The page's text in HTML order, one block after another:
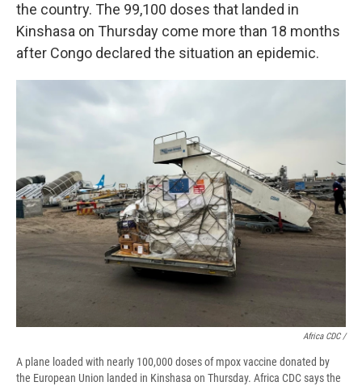
the country. The 99,100 doses that landed in
Kinshasa on Thursday come more than 18 months
after Congo declared the situation an epidemic.
Africa CDC /
A plane loaded with nearly 100,000 doses of mpox vaccine donated by
the European Union landed in Kinshasa on Thursday. Africa CDC says the